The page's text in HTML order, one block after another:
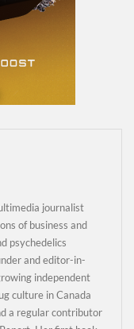
journalist
of business and
psychedelics
and editor-in-
independent
culture in Canada
a regular contributor
in
In